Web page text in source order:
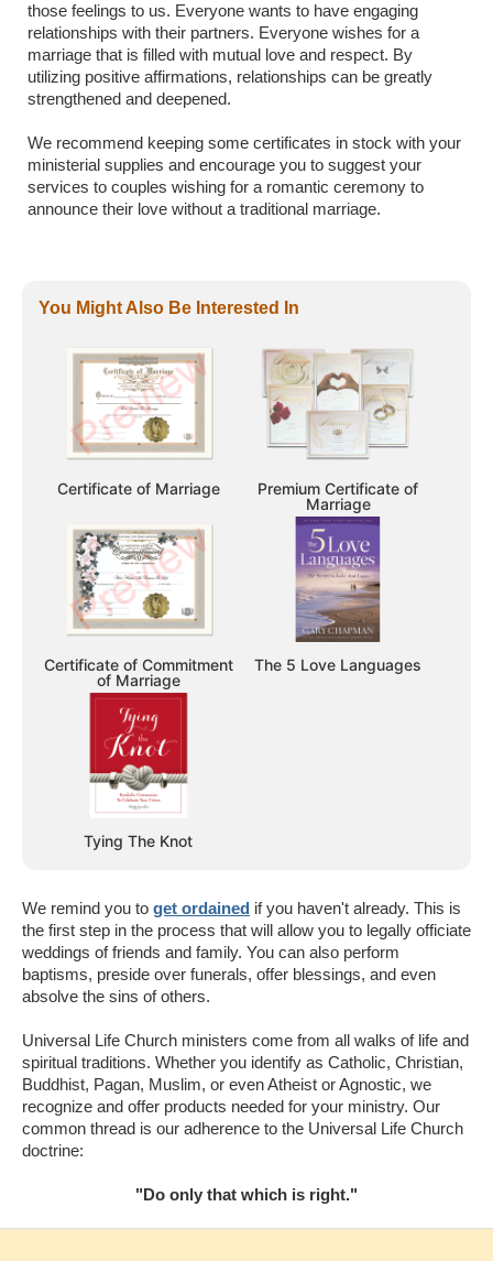
those feelings to us. Everyone wants to have engaging
relationships with their partners. Everyone wishes for a
marriage that is filled with mutual love and respect. By
utilizing positive affirmations, relationships can be greatly
strengthened and deepened.
We recommend keeping some certificates in stock with your
ministerial supplies and encourage you to suggest your
services to couples wishing for a romantic ceremony to
announce their love without a traditional marriage.
You Might Also Be Interested In
Certificate of Marriage
Premium Certificate of
Marriage
Certificate of Commitment
of Marriage
The 5 Love Languages
Tying The Knot
We remind you to get ordained if you haven't already. This is
the first step in the process that will allow you to legally officiate
weddings of friends and family. You can also perform
baptisms, preside over funerals, offer blessings, and even
absolve the sins of others.
Universal Life Church ministers come from all walks of life and
spiritual traditions. Whether you identify as Catholic, Christian,
Buddhist, Pagan, Muslim, or even Atheist or Agnostic, we
recognize and offer products needed for your ministry. Our
common thread is our adherence to the Universal Life Church
doctrine:
"Do only that which is right."